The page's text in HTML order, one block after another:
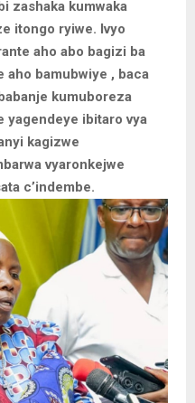
zashaka kumwaka
itongo ryiwe. Ivyo
aho abo bagizi ba
aho bamubwiye , baca
kumuboreza
yagendeye ibitaro vya
kagizwe
vyaronkejwe
c’indembe.